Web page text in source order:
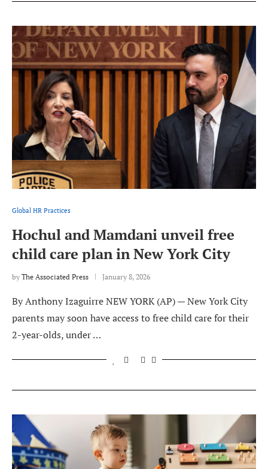
Global HR Practices
Hochul and Mamdani unveil free
child care plan in New York City
by The Associated Press January 8, 2026
By Anthony Izaguirre NEW YORK (AP) — New York City
parents may soon have access to free child care for their
2-year-olds, under …